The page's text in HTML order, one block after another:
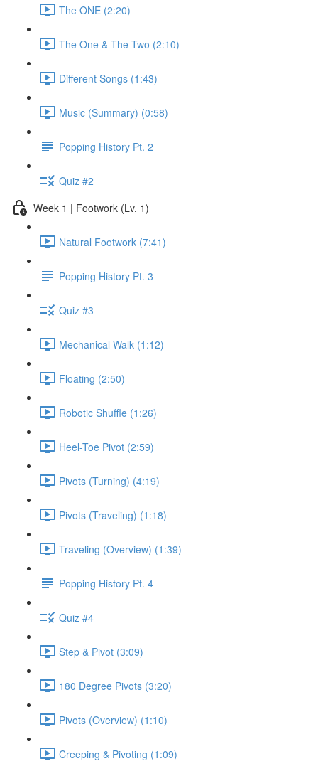
The ONE (2:20)
The One & The Two (2:10)
Different Songs (1:43)
Music (Summary) (0:58)
Popping History Pt. 2
Quiz #2
Week 1 | Footwork (Lv. 1)
Natural Footwork (7:41)
Popping History Pt. 3
Quiz #3
Mechanical Walk (1:12)
Floating (2:50)
Robotic Shuffle (1:26)
Heel-Toe Pivot (2:59)
Pivots (Turning) (4:19)
Pivots (Traveling) (1:18)
Traveling (Overview) (1:39)
Popping History Pt. 4
Quiz #4
Step & Pivot (3:09)
180 Degree Pivots (3:20)
Pivots (Overview) (1:10)
Creeping & Pivoting (1:09)